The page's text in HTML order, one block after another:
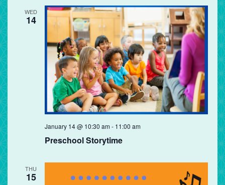
WED
14
Preschool Storytime
January 14 @ 10:30 am- 11:00 am
THU
15